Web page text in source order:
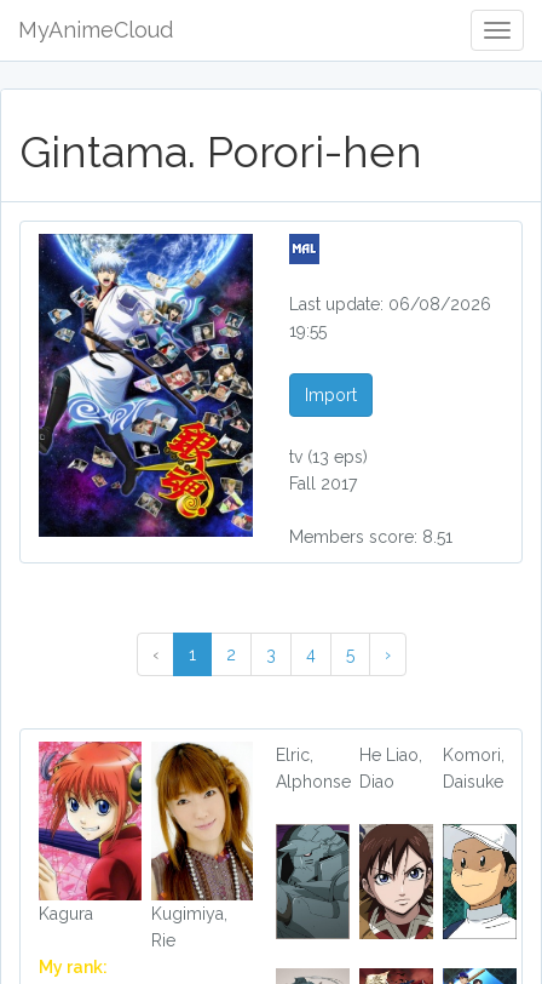
MyAnimeCloud
Gintama. Porori-hen
Last update: 06/08/2026
19:55
Import
tv (13 eps)
Fall 2017
Members score: 8.51
‹ 1 2 3 4 5 ›
Kagura
My rank:
Kugimiya,
Rie
Elric,
Alphonse
He Liao,
Diao
Komori,
Daisuke